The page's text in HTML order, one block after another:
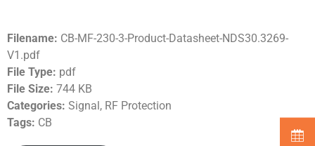
Filename: CB-MF-230-3-Product-Datasheet-NDS30.3269-
V1.pdf
File Type: pdf
File Size: 744 KB
Categories: Signal, RF Protection
Tags: CB